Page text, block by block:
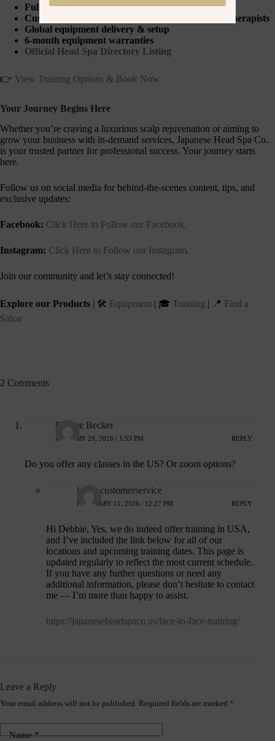
Fully accredited in-person training
Customisable packages for spas, salons & mobile therapists
Global equipment delivery & setup
6-month equipment warranties
Official Head Spa Directory Listing
👉 View Training Options & Book Now
Your Journey Begins Here
Whether you’re craving a luxurious scalp rejuvenation or aiming to
grow your business with in-demand services, Japanese Head Spa Co.
is your trusted partner for professional success. Your journey starts
here.
Follow us on social media for behind-the-scenes content, tips, and
exclusive updates:
Facebook: Click Here to Follow our Facebook.
Instagram: Click Here to Follow our Instagram.
Join our community and let’s stay connected!
Explore our Products | 🛠️ Equipment | 🎓 Training | 📍 Find a
Salon
2 Comments
Debbie Becker
JANUARY 29, 2026 / 1:53 PM REPLY
Do you offer any classes in the US? Or zoom options?
kirsty.customerservice
FEBRUARY 11, 2026 / 12:27 PM REPLY
Hi Debbie, Yes, we do indeed offer training in USA,
and I’ve included the link below for all of our
locations and upcoming training dates. This page is
updated regularly to reflect the most current schedule.
If you have any further questions or need any
additional information, please don’t hesitate to contact
me — I’m more than happy to assist.
https://japaneseheadspaco.us/face-to-face-training/
Leave a Reply
Your email address will not be published. Required fields are marked *
Name*